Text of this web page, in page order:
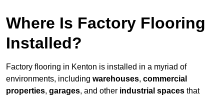
Where Is Factory Flooring
Installed?
Factory flooring in Kenton is installed in a myriad of
environments, including warehouses, commercial
properties, garages, and other industrial spaces that